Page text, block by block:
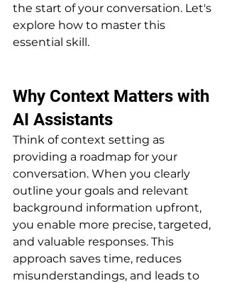
the start of your conversation. Let's
explore how to master this
essential skill.
Why Context Matters with
AI Assistants
Think of context setting as
providing a roadmap for your
conversation. When you clearly
outline your goals and relevant
background information upfront,
you enable more precise, targeted,
and valuable responses. This
approach saves time, reduces
misunderstandings, and leads to